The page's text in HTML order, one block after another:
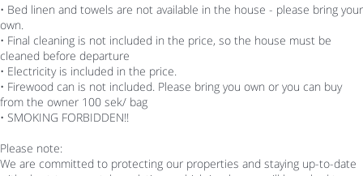
• Bed linen and towels are not available in the house - please bring your
own.
• Final cleaning is not included in the price, so the house must be
cleaned before departure
• Electricity is included in the price.
• Firewood can is not included. Please bring you own or you can buy
from the owner 100 sek/ bag
• SMOKING FORBIDDEN!!
Please note:
We are committed to protecting our properties and staying up-to-date